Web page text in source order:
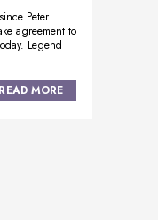
Peter
agreement to
Legend
READ MORE